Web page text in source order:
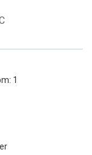
1